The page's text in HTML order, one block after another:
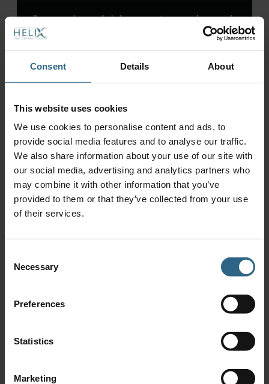
Consent Details About
This website uses cookies
We use cookies to personalise content and ads, to
provide social media features and to analyse our traffic.
We also share information about your use of our site with
our social media, advertising and analytics partners who
may combine it with other information that you’ve
provided to them or that they’ve collected from your use
of their services.
Selection
Necessary
Preferences
Statistics
Marketing
Annual carbide costs reduced
by £9,600 – annual batch
costs reduced by £10,700
Tool optimisation leads to
application